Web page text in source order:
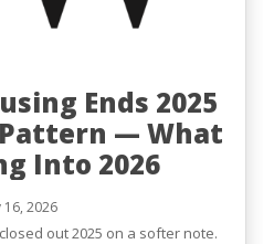
Ends 2025
— What
Into 2026
16, 2026
out 2025 on a softer note.